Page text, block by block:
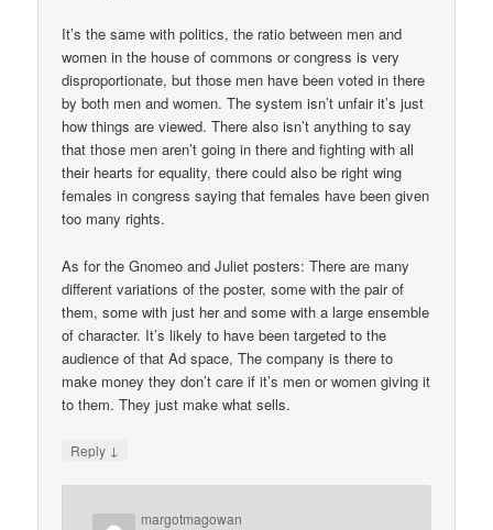
It’s the same with politics, the ratio between men and
women in the house of commons or congress is very
disproportionate, but those men have been voted in there
by both men and women. The system isn’t unfair it’s just
how things are viewed. There also isn’t anything to say
that those men aren’t going in there and fighting with all
their hearts for equality, there could also be right wing
females in congress saying that females have been given
too many rights.
As for the Gnomeo and Juliet posters: There are many
different variations of the poster, some with the pair of
them, some with just her and some with a large ensemble
of character. It’s likely to have been targeted to the
audience of that Ad space, The company is there to
make money they don’t care if it’s men or women giving it
to them. They just make what sells.
Reply ↓
margotmagowan